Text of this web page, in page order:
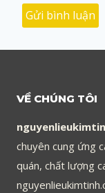
VỀ CHÚNG TÔI
chuyên cung ứng
quán, chất lượng